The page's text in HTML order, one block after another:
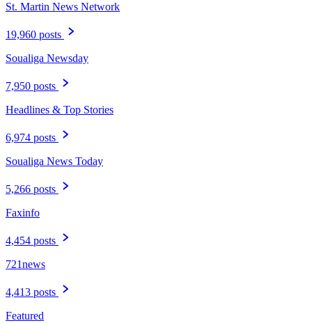
St. Martin News Network
19,960 posts
Soualiga Newsday
7,950 posts
Headlines & Top Stories
6,974 posts
Soualiga News Today
5,266 posts
Faxinfo
4,454 posts
721news
4,413 posts
Featured